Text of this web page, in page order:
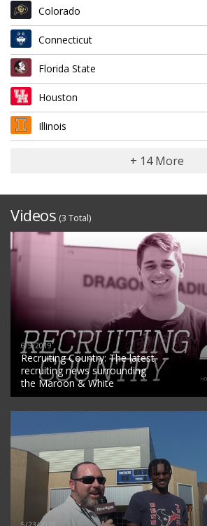
Colorado
Connecticut
Florida State
Houston
Illinois
+ 14 More
Videos (3 Total)
6/5/2019
Recruiting Country: The latest
recruiting news surrounding
the Maroon & White